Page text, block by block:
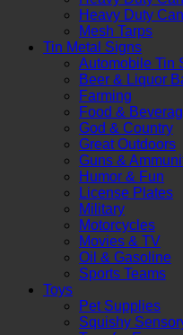
Heavy Duty
Mesh Tarps
Tin Metal Signs
Automobile Tin
Beer & Liquor
Farming
Food &
God & Country
Great Outdoors
Guns &
Humor & Fun
License Plates
Military
Motorcycles
Movies & TV
Oil & Gasoline
Sports Teams
Toys
Pet Supplies
Squishy